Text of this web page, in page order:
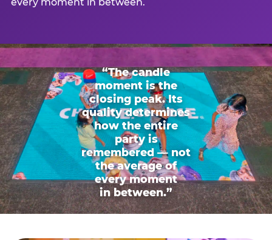
“The candle
moment is the
closing peak. Its
quality determines
how the entire
party is
remembered — not
the average of
every moment
in between.”